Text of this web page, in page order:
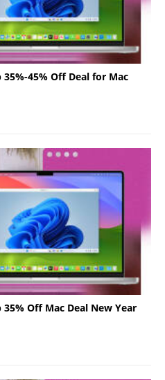
35%-45% Off Deal for Mac
35% Off Mac Deal New Year